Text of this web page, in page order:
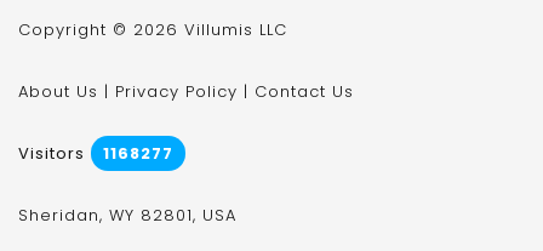
Copyright © 2026 Villumis LLC
About Us | Privacy Policy | Contact Us
Visitors 1168277
Sheridan, WY 82801, USA